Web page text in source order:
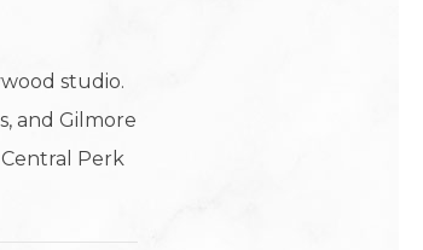
studio.
and Gilmore
Central Perk